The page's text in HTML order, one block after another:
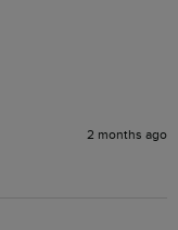
2 months ago